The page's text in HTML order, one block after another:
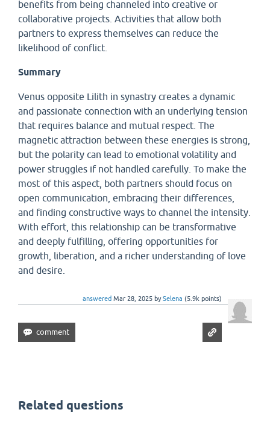
benefits from being channeled into creative or
collaborative projects. Activities that allow both
partners to express themselves can reduce the
likelihood of conflict.
Summary
Venus opposite Lilith in synastry creates a dynamic
and passionate connection with an underlying tension
that requires balance and mutual respect. The
magnetic attraction between these energies is strong,
but the polarity can lead to emotional volatility and
power struggles if not handled carefully. To make the
most of this aspect, both partners should focus on
open communication, embracing their differences,
and finding constructive ways to channel the intensity.
With effort, this relationship can be transformative
and deeply fulfilling, offering opportunities for
growth, liberation, and a richer understanding of love
and desire.
answered Mar 28, 2025 bySelena (5.9k points)
Related questions